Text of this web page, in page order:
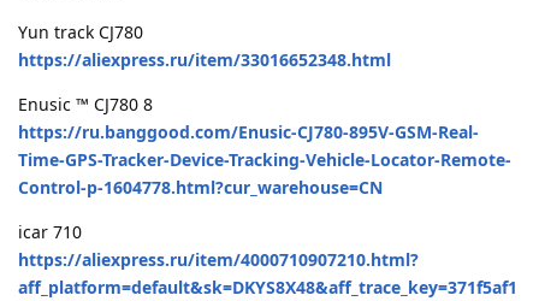
Yun track CJ780
https://aliexpress.ru/item/33016652348.html
Enusic ™ CJ780 8
https://ru.banggood.com/Enusic-CJ780-895V-GSM-Real-
Time-GPS-Tracker-Device-Tracking-Vehicle-Locator-Remote-
Control-p-1604778.html?cur_warehouse=CN
icar 710
https://aliexpress.ru/item/4000710907210.html?
aff_platform=default&sk=DKYS8X48&aff_trace_key=371f5af1